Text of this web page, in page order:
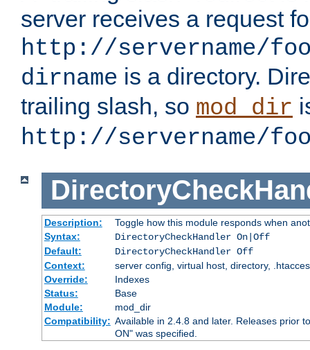
server receives a request
http://servername/
dirname is a directory.
trailing slash, so mod_dir
http://servername/
Description:
Toggle how this module responds when
Syntax:
DirectoryCheckHandler On|Off
Default:
DirectoryCheckHandler Off
Context:
server config, virtual host, directory,
Override:
Indexes
Status:
Base
Module:
mod_dir
Compatibility: Available in 2.4.8 and later. Releases prior
ON" was specified.